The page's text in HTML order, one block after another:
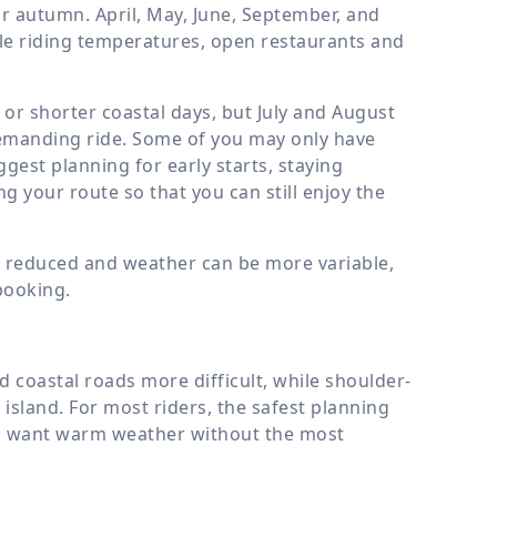
April, May, June, September, and
riding temperatures, open restaurants and
shorter coastal days, but July and August
ride. Some of you may only have
planning for early starts, staying
your route so that you can still enjoy the
and weather can be more variable,
coastal roads more difficult, while shoulder-
For most riders, the safest planning
warm weather without the most